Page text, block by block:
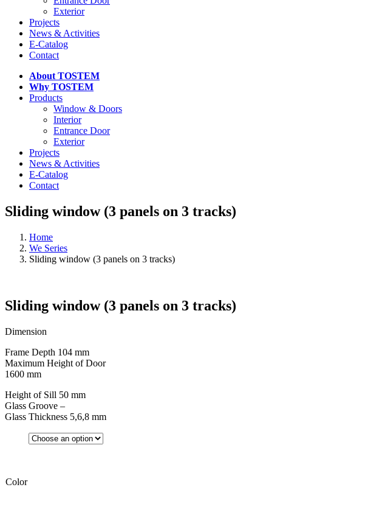
Exterior
Projects
News & Activities
E-Catalog
Contact
About TOSTEM
Why TOSTEM
Products
Window & Doors
Interior
Entrance Door
Exterior
Projects
News & Activities
E-Catalog
Contact
Sliding window (3 panels on 3 tracks)
Home
We Series
Sliding window (3 panels on 3 tracks)
Sliding window (3 panels on 3 tracks)
Dimension
Frame Depth 104 mm
Maximum Height of Door
1600 mm
Height of Sill 50 mm
Glass Groove –
Glass Thickness 5,6,8 mm
Color